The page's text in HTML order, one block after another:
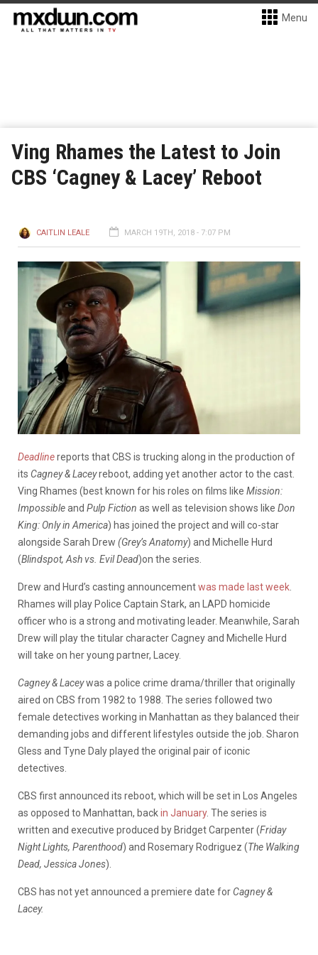
Menu
Ving Rhames the Latest to Join
CBS ‘Cagney & Lacey’ Reboot
CAITLIN LEALE MARCH 19TH, 2018 - 7:07 PM
Deadlinereports that CBS is trucking along in the production of
its Cagney & Laceyreboot, adding yet another actor to the cast.
Ving Rhames (best known for his roles on films like Mission:
Impossibleand Pulp Fiction as well as television shows like Don
King: Only in America) has joined the project and will co-star
alongside Sarah Drew (Grey’sAnatomy) and Michelle Hurd
(Blindspot, Ash vs. Evil Dead)on the series.
Drew and Hurd’s casting announcementwas made last week
Rhames will play Police Captain Stark, an LAPD homicide
officer who is a strong and motivating leader. Meanwhile, Sarah
Drew will play the titular character Cagney and Michelle Hurd
will take on her young partner, Lacey.
Cagney & Laceywas a police crime drama/thriller that originally
aired on CBS from 1982 to 1988. The series followed two
female detectives working in Manhattan as they balanced their
demanding jobs and different lifestyles outside the job. Sharon
Gless and Tyne Daly played the original pair of iconic
detectives.
CBS first announced its reboot, which will be set in Los Angeles
as opposed to Manhattan, backin January. The series is
written and executive produced by Bridget Carpenter (Friday
Night Lights, Parenthood) and Rosemary Rodriguez (The Walking
Dead, Jessica Jones).
CBS has not yet announced a premiere date for Cagney &
Lacey.